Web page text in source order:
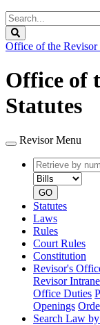
Search
Legislature
Office of the Revisor
Office of
Statutes
Revisor Menu
Retrieve
by
number
GO
Statutes
Laws
Rules
Court Rules
Constitution
Revisor's
Revisor
Office Duties
Openings
Search Law